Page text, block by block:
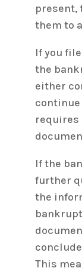
present,
them to
If you
the
either
continue
requires
If the
further
the
This